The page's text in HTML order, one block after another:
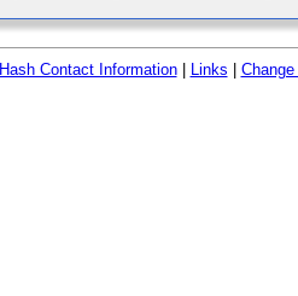
Hash Contact Information| Links Change